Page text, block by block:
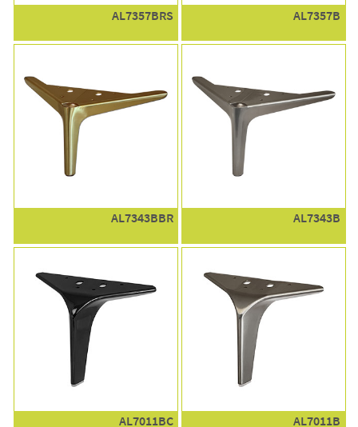
AL7357BRS AL7357B
AL7343BBR AL7343B
AL7011BC AL7011B